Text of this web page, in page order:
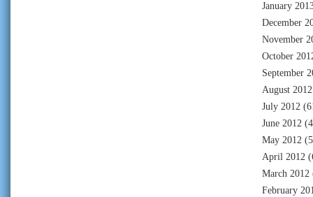
January
December
November
October
September
August 2012
July 2012
June 2012
May 2012
April 2012
March 2012
February